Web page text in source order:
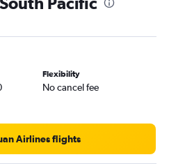
Flexibility
No cancel fee
Airlines flights